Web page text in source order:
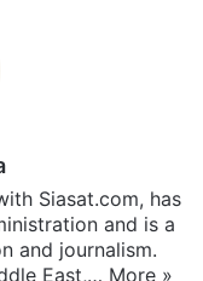
Siasat.com, has
and is a
and journalism.
East,… More »